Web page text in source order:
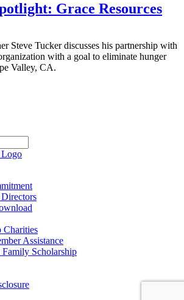
Grace Resources
Steve Tucker discusses his partnership with
with a goal to eliminate hunger
Valley, CA.
Charities
Assistance
Scholarship